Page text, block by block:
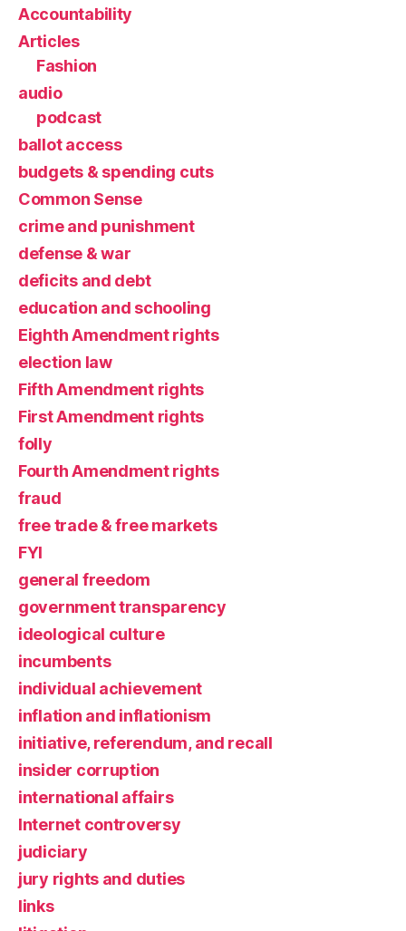
Accountability
Articles
Fashion
audio
podcast
ballot access
budgets & spending cuts
Common Sense
crime and punishment
defense & war
deficits and debt
education and schooling
Eighth Amendment rights
election law
Fifth Amendment rights
First Amendment rights
folly
Fourth Amendment rights
fraud
free trade & free markets
FYI
general freedom
government transparency
ideological culture
incumbents
individual achievement
inflation and inflationism
initiative, referendum, and recall
insider corruption
international affairs
Internet controversy
judiciary
jury rights and duties
links